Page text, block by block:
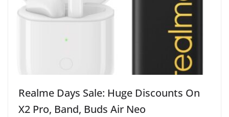
Realme Days Sale: Huge Discounts On
X2 Pro, Band, Buds Air Neo